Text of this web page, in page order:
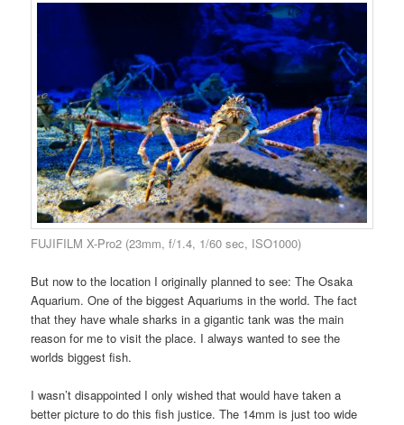
FUJIFILM X-Pro2 (23mm, f/1.4, 1/60 sec, ISO1000)
But now to the location I originally planned to see: The Osaka
Aquarium. One of the biggest Aquariums in the world. The fact
that they have whale sharks in a gigantic tank was the main
reason for me to visit the place. I always wanted to see the
worlds biggest fish.
I wasn’t disappointed I only wished that would have taken a
better picture to do this fish justice. The 14mm is just too wide